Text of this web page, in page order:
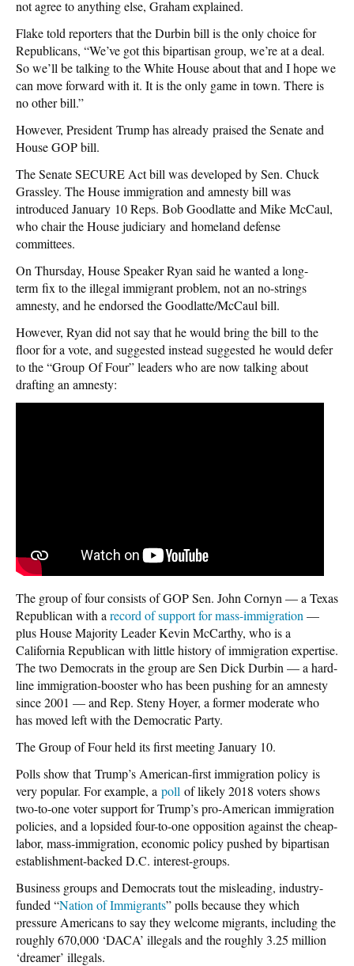
not agree to anything else, Graham explained.
Flake told reporters that the Durbin bill is the only choice for
Republicans, “We’ve got this bipartisan group, we’re at a deal.
So we’ll be talking to the White House about that and I hope we
can move forward with it. It is the only game in town. There is
no other bill.”
However, President Trump has already praised the Senate and
House GOP bill.
The Senate SECURE Act bill was developed by Sen. Chuck
Grassley. The House immigration and amnesty bill was
introduced January 10 Reps. Bob Goodlatte and Mike McCaul,
who chair the House judiciary and homeland defense
committees.
On Thursday, House Speaker Ryan said he wanted a long-
term fix to the illegal immigrant problem, not an no-strings
amnesty, and he endorsed the Goodlatte/McCaul bill.
However, Ryan did not say that he would bring the bill to the
floor for a vote, and suggested instead suggested he would defer
to the “Group Of Four” leaders who are now talking about
drafting an amnesty:
The group of four consists of GOP Sen. John Cornyn — a Texas
Republican with a record of support for mass-immigration —
plus House Majority Leader Kevin McCarthy, who is a
California Republican with little history of immigration expertise.
The two Democrats in the group are Sen Dick Durbin — a hard-
line immigration-booster who has been pushing for an amnesty
since 2001 — and Rep. Steny Hoyer, a former moderate who
has moved left with the Democratic Party.
The Group of Four held its first meeting January 10.
Polls show that Trump’s American-first immigration policy is
very popular. For example, a poll of likely 2018 voters shows
two-to-one voter support for Trump’s pro-American immigration
policies, and a lopsided four-to-one opposition against the cheap-
labor, mass-immigration, economic policy pushed by bipartisan
establishment-backed D.C. interest-groups.
Business groups and Democrats tout the misleading, industry-
funded “Nation of Immigrants” polls because they which
pressure Americans to say they welcome migrants, including the
roughly 670,000 ‘DACA’ illegals and the roughly 3.25 million
‘dreamer’ illegals.